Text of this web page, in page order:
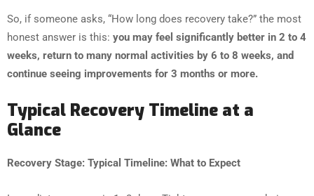
So, if someone asks, “How long does recovery take?” the most
honest answer is this: you may feel significantly better in 2 to 4
weeks, return to many normal activities by 6 to 8 weeks, and
continue seeing improvements for 3 months or more.
Typical Recovery Timeline at a
Glance
Recovery Stage: Typical Timeline: What to Expect